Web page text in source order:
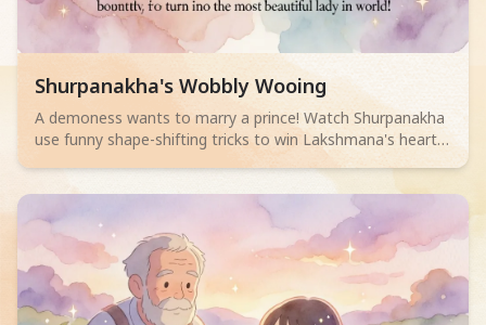
Read children story -
Shurpanakha's Wobbly Wooing
A demoness wants to marry a prince! Watch Shurpanakha
use funny shape-shifting tricks to win Lakshmana's heart,
but learn that true beauty comes from inside. A hilarious